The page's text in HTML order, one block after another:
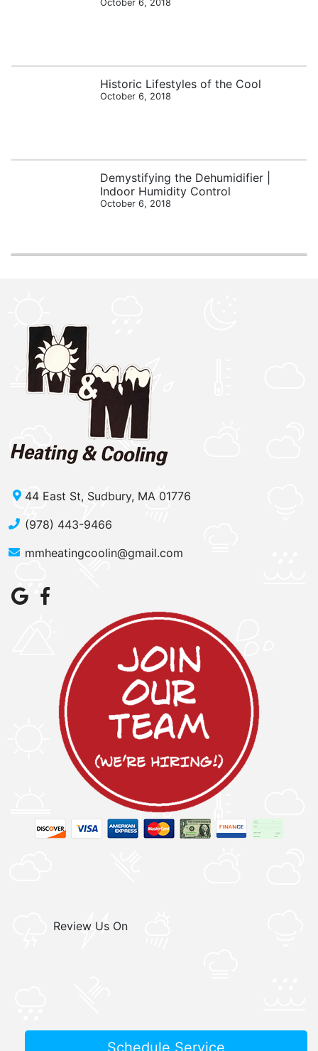
October 6, 2018
Historic Lifestyles of the Cool
October 6, 2018
Demystifying the Dehumidifier |
Indoor Humidity Control
October 6, 2018
44 East St, Sudbury, MA 01776
(978) 443-9466
mmheatingcoolin@gmail.com
Review Us On